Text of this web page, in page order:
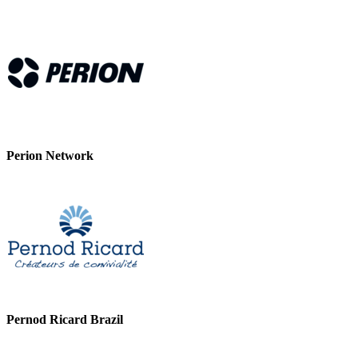
Perion Network
Pernod Ricard Brazil